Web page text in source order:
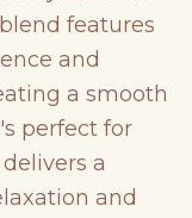
features
and
a smooth
perfect for
a
and